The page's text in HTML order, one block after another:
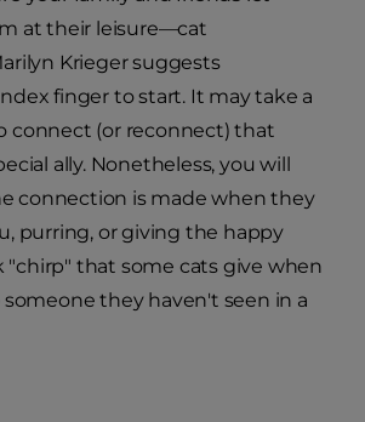
at their leisure—cat
Krieger suggests
finger to start. It may take a
connect (or reconnect) that
ally. Nonetheless, you will
connection is made when they
purring, or giving the happy
"chirp" that some cats give when
they haven't seen in a